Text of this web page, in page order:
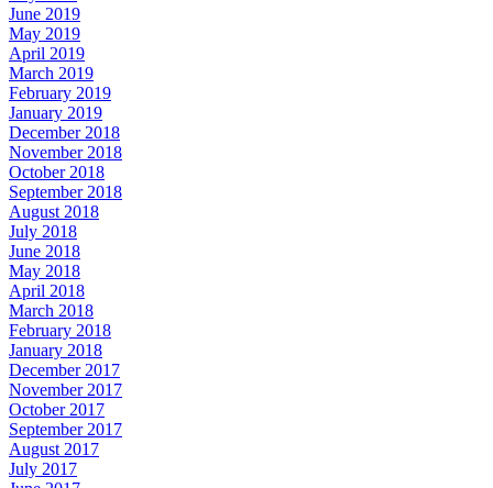
June 2019
May 2019
April 2019
March 2019
February 2019
January 2019
December 2018
November 2018
October 2018
September 2018
August 2018
July 2018
June 2018
May 2018
April 2018
March 2018
February 2018
January 2018
December 2017
November 2017
October 2017
September 2017
August 2017
July 2017